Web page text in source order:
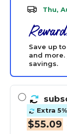
Thu,
Save up
and more.
savings.
Extra
$55.09